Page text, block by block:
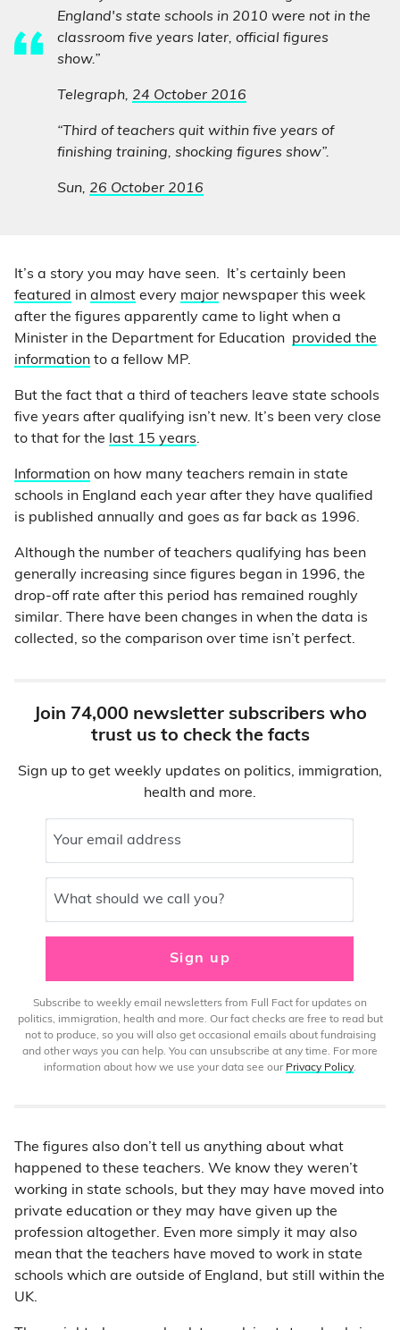
England's state schools in 2010 were not in the
classroom five years later, official figures
show.”
Telegraph, 24 October 2016
“Third of teachers quit within five years of
finishing training, shocking figures show”.
Sun, 26 October 2016
It’s a story you may have seen. It’s certainly been
featured in almost every major newspaper this week
after the figures apparently came to light when a
Minister in the Department for Education provided the
information to a fellow MP.
But the fact that a third of teachers leave state schools
five years after qualifying isn’t new. It’s been very close
to that for the last 15 years.
Information on how many teachers remain in state
schools in England each year after they have qualified
is published annually and goes as far back as 1996.
Although the number of teachers qualifying has been
generally increasing since figures began in 1996, the
drop-off rate after this period has remained roughly
similar. There have been changes in when the data is
collected, so the comparison over time isn’t perfect.
Join 74,000 newsletter subscribers who
trust us to check the facts
Sign up to get weekly updates on politics, immigration,
health and more.
Your email address
What should we call you?
Sign up
Subscribe to weekly email newsletters from Full Fact for updates on
politics, immigration, health and more. Our fact checks are free to read but
not to produce, so you will also get occasional emails about fundraising
and other ways you can help. You can unsubscribe at any time. For more
information about how we use your data see our Privacy Policy.
The figures also don’t tell us anything about what
happened to these teachers. We know they weren’t
working in state schools, but they may have moved into
private education or they may have given up the
profession altogether. Even more simply it may also
mean that the teachers have moved to work in state
schools which are outside of England, but still within the
UK.